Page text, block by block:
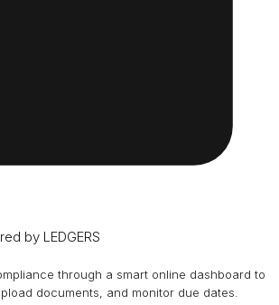
by LEDGERS
through a smart online dashboard to
documents, and monitor due dates.